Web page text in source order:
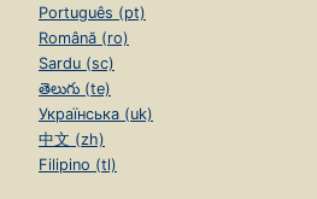
Português (pt)
Română (ro)
Sardu (sc)
తెలుగు (te)
Українська (uk)
中文 (zh)
Filipino (tl)